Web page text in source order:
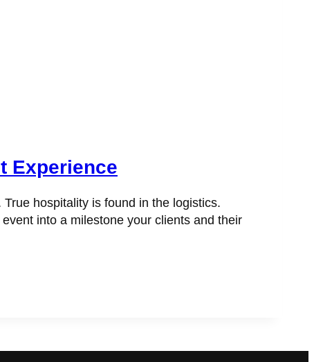
Experience
hospitality is found in the logistics.
into a milestone your clients and their